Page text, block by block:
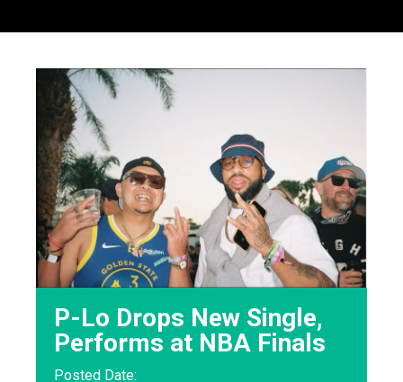
P-Lo Drops New Single,
Performs at NBA Finals
Posted Date: